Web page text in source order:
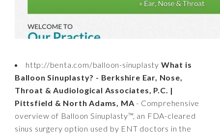
http://benta.com/balloon-sinuplasty What is
Balloon Sinuplasty? - Berkshire Ear, Nose,
Throat & Audiological Associates, P.C. |
Pittsfield & North Adams, MA - Comprehensive
overview of Balloon Sinuplasty™, an FDA-cleared
sinus surgery option used by ENT doctors in the